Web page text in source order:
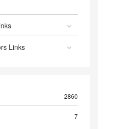
Links
2860
7